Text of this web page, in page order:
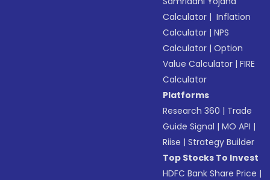
Calculator | Inflation
Calculator |NPS
Calculator |Option
Value Calculator |FIRE
Calculator
Platforms
Research 360 | Trade
Guide Signal |MO API |
Riise |Strategy Builder
Top Stocks To Invest
HDFC Bank Share Price |